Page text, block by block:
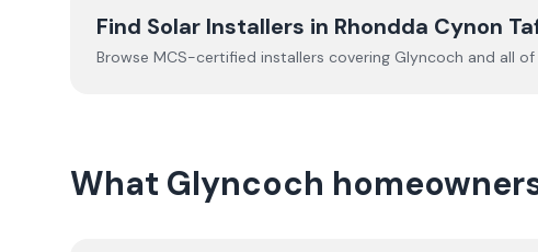
Find Solar Installers in Rhondda Cynon
Browse MCS-certified installers covering Glyncoch and all of
What Glyncoch